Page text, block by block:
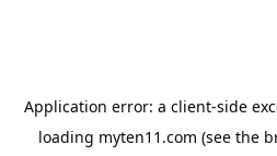
Application error: a client-side
loading myten11.com (see the